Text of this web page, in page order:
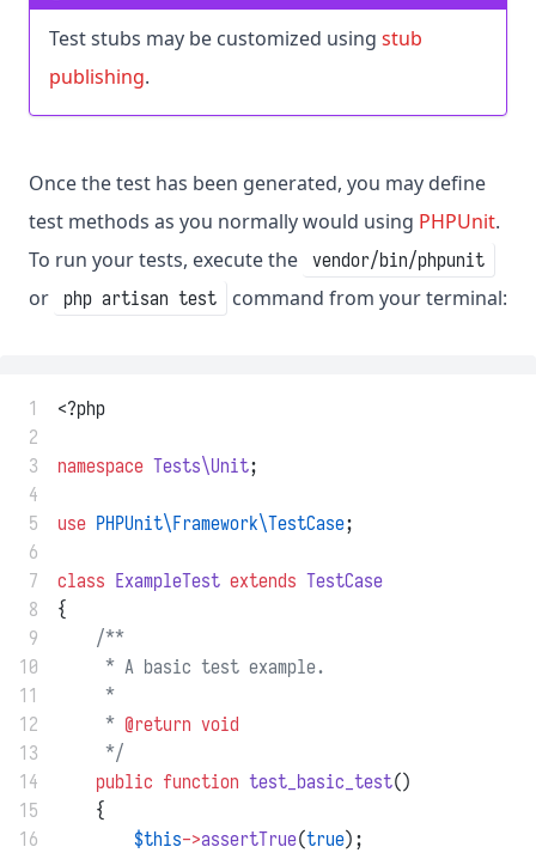
Test stubs may be customized using stub
publishing.
Once the test has been generated, you may define
test methods as you normally would using PHPUnit.
To run your tests, execute the vendor/bin/phpunit
or php artisan test command from your terminal:
1
<?php
2
3
namespace Tests\Unit;
4
5
use PHPUnit\Framework\TestCase;
6
7
class ExampleTest extends TestCase
8
{
9
/**
10
     * A basic test example.
11
     *
12
     *
@return void
13
     */
14
public function test_basic_test()
15
    {
16
$this->assertTrue(true);